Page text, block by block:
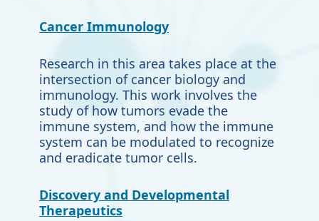
Cancer Immunology
Research in this area takes place at the
intersection of cancer biology and
immunology. This work involves the
study of how tumors evade the
immune system, and how the immune
system can be modulated to recognize
and eradicate tumor cells.
Discovery and Developmental
Therapeutics